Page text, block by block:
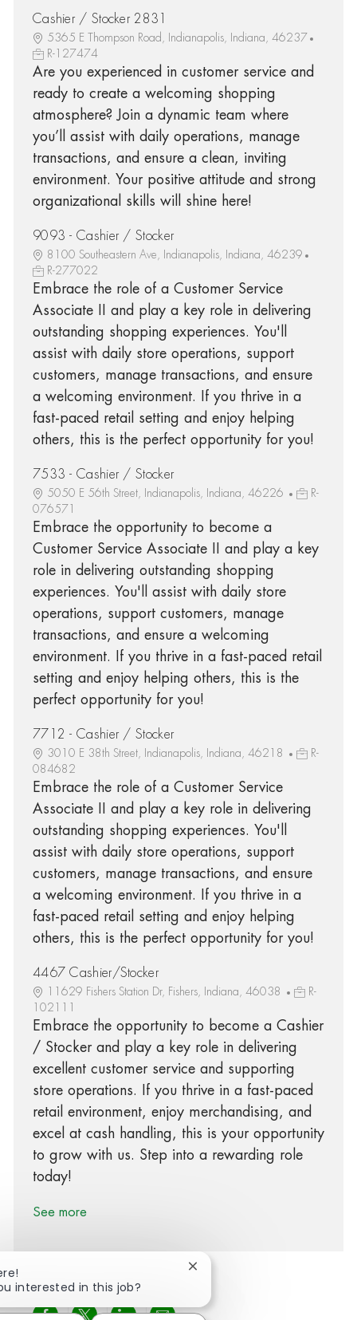
Cashier / Stocker 2831
5365 E Thompson Road, Indianapolis, Indiana, 46237
R-127474
Are you experienced in customer service and
ready to create a welcoming shopping
atmosphere? Join a dynamic team where
you’ll assist with daily operations, manage
transactions, and ensure a clean, inviting
environment. Your positive attitude and strong
organizational skills will shine here!
9093 - Cashier / Stocker
8100 Southeastern Ave, Indianapolis, Indiana, 46239
R-277022
Embrace the role of a Customer Service
Associate II and play a key role in delivering
outstanding shopping experiences. You'll
assist with daily store operations, support
customers, manage transactions, and ensure
a welcoming environment. If you thrive in a
fast-paced retail setting and enjoy helping
others, this is the perfect opportunity for you!
7533 - Cashier / Stocker
5050 E 56th Street, Indianapolis, Indiana, 46226
R-
076571
Embrace the opportunity to become a
Customer Service Associate II and play a key
role in delivering outstanding shopping
experiences. You'll assist with daily store
operations, support customers, manage
transactions, and ensure a welcoming
environment. If you thrive in a fast-paced retail
setting and enjoy helping others, this is the
perfect opportunity for you!
7712 - Cashier / Stocker
3010 E 38th Street, Indianapolis, Indiana, 46218
R-
084682
Embrace the role of a Customer Service
Associate II and play a key role in delivering
outstanding shopping experiences. You'll
assist with daily store operations, support
customers, manage transactions, and ensure
a welcoming environment. If you thrive in a
fast-paced retail setting and enjoy helping
others, this is the perfect opportunity for you!
4467 Cashier/Stocker
11629 Fishers Station Dr, Fishers, Indiana, 46038
R-
102111
Embrace the opportunity to become a Cashier
/ Stocker and play a key role in delivering
excellent customer service and supporting
store operations. If you thrive in a fast-paced
retail environment, enjoy merchandising, and
excel at cash handling, this is your opportunity
to grow with us. Step into a rewarding role
today!
See more
interested in this job?
Close chatbot notification